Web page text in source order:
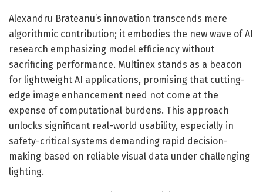
Alexandru Brateanu’s innovation transcends mere
algorithmic contribution; it embodies the new wave of AI
research emphasizing model efficiency without
sacrificing performance. Multinex stands as a beacon
for lightweight AI applications, promising that cutting-
edge image enhancement need not come at the
expense of computational burdens. This approach
unlocks significant real-world usability, especially in
safety-critical systems demanding rapid decision-
making based on reliable visual data under challenging
lighting.